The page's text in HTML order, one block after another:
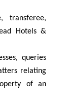
transferee,
Hotels &
queries
relating
of an